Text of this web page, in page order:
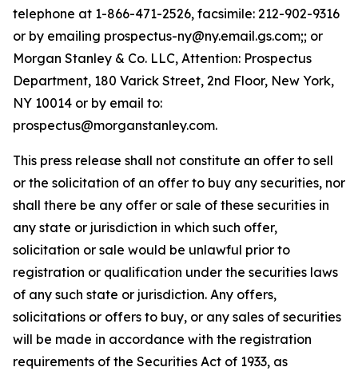
telephone at 1-866-471-2526, facsimile: 212-902-9316
or by emailing prospectus-ny@ny.email.gs.com;; or
Morgan Stanley & Co. LLC, Attention: Prospectus
Department, 180 Varick Street, 2nd Floor, New York,
NY 10014 or by email to:
prospectus@morganstanley.com.
This press release shall not constitute an offer to sell
or the solicitation of an offer to buy any securities, nor
shall there be any offer or sale of these securities in
any state or jurisdiction in which such offer,
solicitation or sale would be unlawful prior to
registration or qualification under the securities laws
of any such state or jurisdiction. Any offers,
solicitations or offers to buy, or any sales of securities
will be made in accordance with the registration
requirements of the Securities Act of 1933, as